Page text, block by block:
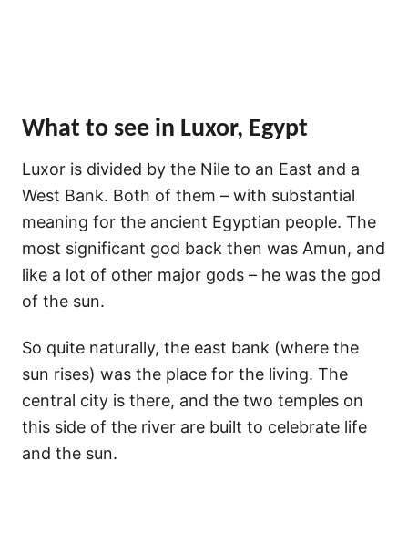
What to see in Luxor, Egypt
Luxor is divided by the Nile to an East and a
West Bank. Both of them – with substantial
meaning for the ancient Egyptian people. The
most significant god back then was Amun, and
like a lot of other major gods – he was the god
of the sun.
So quite naturally, the east bank (where the
sun rises) was the place for the living. The
central city is there, and the two temples on
this side of the river are built to celebrate life
and the sun.